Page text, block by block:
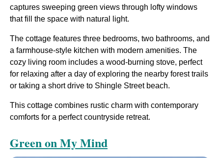
captures sweeping green views through lofty windows
that fill the space with natural light.
The cottage features three bedrooms, two bathrooms, and
a farmhouse-style kitchen with modern amenities. The
cozy living room includes a wood-burning stove, perfect
for relaxing after a day of exploring the nearby forest trails
or taking a short drive to Shingle Street beach.
This cottage combines rustic charm with contemporary
comforts for a perfect countryside retreat​.
Green on My Mind